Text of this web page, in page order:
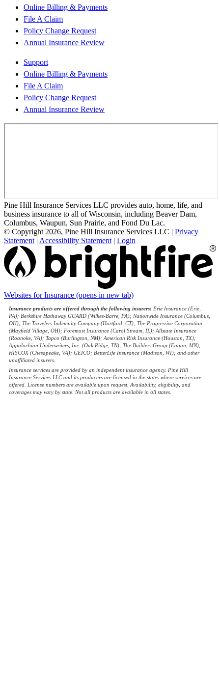
Online Billing & Payments
File A Claim
Policy Change Request
Annual Insurance Review
Support
Online Billing & Payments
File A Claim
Policy Change Request
Annual Insurance Review
Pine Hill Insurance Services LLC provides auto, home, life, and
business insurance to all of Wisconsin, including Beaver Dam,
Columbus, Waupun, Sun Prairie, and Fond Du Lac.
© Copyright 2026, Pine Hill Insurance Services LLC | Privacy
Statement | Accessibility Statement | Login
Websites for Insurance (opens in new tab)
Insurance products are offered through the following insurers: Erie Insurance (Erie,
PA); Berkshire Hathaway GUARD (Wilkes-Barre, PA); Nationwide Insurance (Columbus,
OH); The Travelers Indemnity Company (Hartford, CT); The Progressive Corporation
(Mayfield Village, OH); Foremost Insurance (Carol Stream, IL); Allstate Insurance
(Roanoke, VA); Tapco (Burlington, NM); American Risk Insurance (Houston, TX);
Appalachian Underwriters, Inc. (Oak Ridge, TN); The Builders Group (Eagan, MN);
HISCOX (Chesapeake, VA); GEICO; BetterLife Insurance (Madison, WI); and other
unaffiliated insurers.
Insurance services are provided by an independent insurance agency. Pine Hill
Insurance Services LLC and its producers are licensed in the states where services are
offered. License numbers are available upon request. Availability, eligibility, and
coverages may vary by state. Not all products are available in all states.